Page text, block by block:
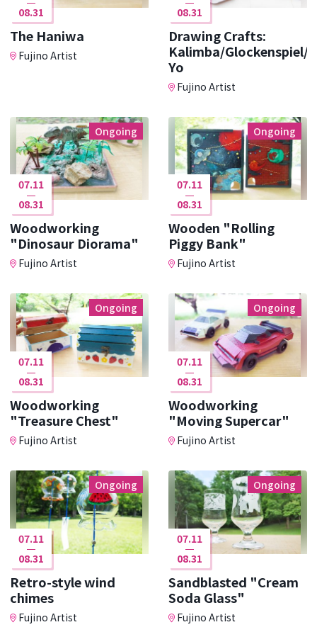
08.31
The Haniwa
Fujino Artist
08.31
Drawing Crafts:
Kalimba/Glockenspiel/
Yo
Fujino Artist
Ongoing
07.11
08.31
Woodworking
"Dinosaur Diorama"
Fujino Artist
Ongoing
07.11
08.31
Wooden "Rolling
Piggy Bank"
Fujino Artist
Ongoing
07.11
08.31
Woodworking
"Treasure Chest"
Fujino Artist
Ongoing
07.11
08.31
Woodworking
"Moving Supercar"
Fujino Artist
Ongoing
07.11
08.31
Retro-style wind
chimes
Fujino Artist
Ongoing
07.11
08.31
Sandblasted "Cream
Soda Glass"
Fujino Artist